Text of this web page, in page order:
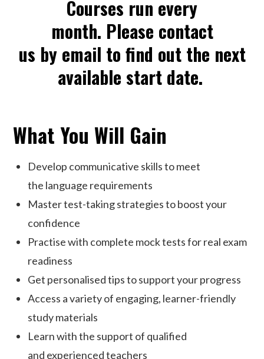
Courses run every
month. Please contact
us by email to find out the next
available start date.
What You Will Gain
Develop communicative skills to meet
the language requirements
Master test-taking strategies to boost your
confidence
Practise with complete mock tests for real exam
readiness
Get personalised tips to support your progress
Access a variety of engaging, learner-friendly
study materials
Learn with the support of qualified
and experienced teachers